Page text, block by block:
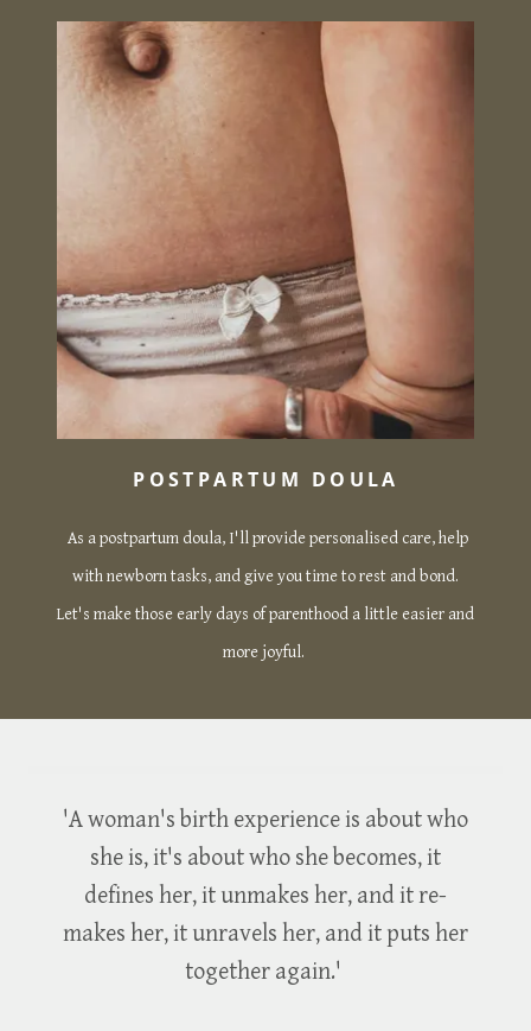
POSTPARTUM DOULA
As a postpartum doula, I'll provide personalised care, help
with newborn tasks, and give you time to rest and bond.
Let's make those early days of parenthood a little easier and
more joyful.
'A woman's birth experience is about who
she is, it's about who she becomes, it
defines her, it unmakes her, and it re-
makes her, it unravels her, and it puts her
together again.'